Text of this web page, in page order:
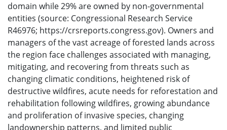
domain while 29% are owned by non-governmental
entities (source: Congressional Research Service
R46976; https://crsreports.congress.gov). Owners and
managers of the vast acreage of forested lands across
the region face challenges associated with managing,
mitigating, and recovering from threats such as
changing climatic conditions, heightened risk of
destructive wildfires, acute needs for reforestation and
rehabilitation following wildfires, growing abundance
and proliferation of invasive species, changing
landownership patterns, and limited public